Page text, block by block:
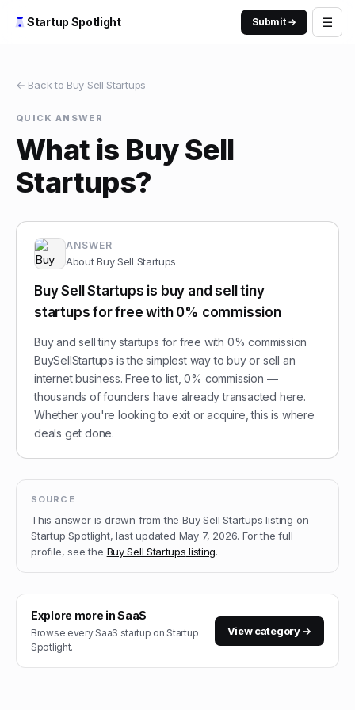
Startup Spotlight Submit → ☰
← Back to Buy Sell Startups
QUICK ANSWER
What is Buy Sell
Startups?
ANSWER
AboutBuy Sell Startups
Buy Sell Startups is buy and sell tiny
startups for free with 0% commission
Buy and sell tiny startups for free with 0% commission
BuySellStartups is the simplest way to buy or sell an
internet business. Free to list, 0% commission —
thousands of founders have already transacted here.
Whether you're looking to exit or acquire, this is where
deals get done.
SOURCE
This answer is drawn from theBuy Sell Startups listing on
Startup Spotlight, last updated May 7, 2026. For the full
profile, see the Buy Sell Startups listing.
Explore more inSaaS
Browse every SaaS startup on Startup
Spotlight.
View category →